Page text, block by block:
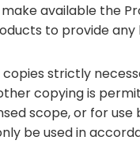
available the
to provide any
strictly
copying is
scope, or for use
be used in